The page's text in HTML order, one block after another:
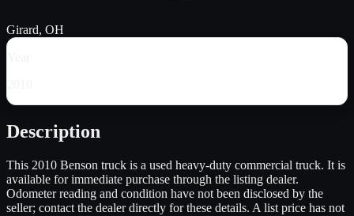
Girard, OH
Description
This 2010 Benson truck is a used heavy-duty commercial truck. It is
available for immediate purchase through the listing dealer.
Odometer reading and condition have not been disclosed by the
seller; contact the dealer directly for these details. A list price has not